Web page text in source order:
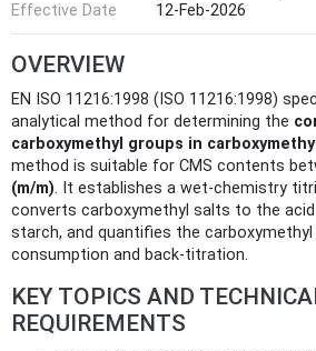
Effective Date
12-Feb-2026
OVERVIEW
EN ISO 11216:1998 (ISO 11216:1998)
analytical method for determining the
carboxymethyl groups in
method is suitable for CMS contents
(m/m). It establishes a wet-chemistry
converts carboxymethyl salts to the
starch, and quantifies the carboxymethyl
consumption and back-titration.
KEY TOPICS AND
REQUIREMENTS